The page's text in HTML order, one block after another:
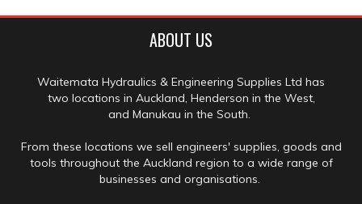
ABOUT US
Waitemata Hydraulics & Engineering Supplies Ltd has
two locations in Auckland, Henderson in the West,
and Manukau in the South.
From these locations we sell engineers' supplies, goods and
tools throughout the Auckland region to a wide range of
businesses and organisations.